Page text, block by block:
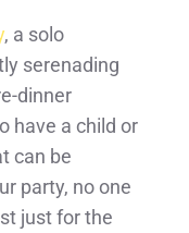
, a solo
serenading
dinner
have a child or
can be
party, no one
just for the